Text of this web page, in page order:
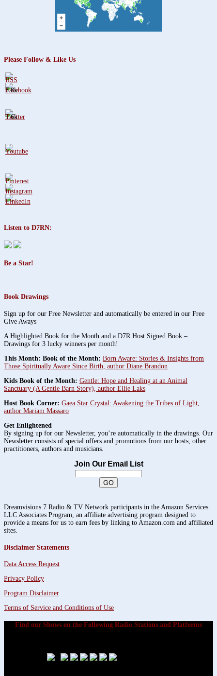
Please Follow & Like Us
3.8k
1.6k
Listen to D7RN:
Be a Star!
Book Drawings
Sign up for our Free Newsletter and automatically be entered in our Free
Give Aways
A Highlighted Book for the Month and a D7R Host Signed Book –
Drawings for 3 lucky winners per month!
This Month: Book of the Month: Born Aware: Stories & Insights from
Those Spiritually Aware Since Birth, author Diane Brandon
Kids Book of the Month: Gentle: Hope and Healing at an Animal
Sanctuary (A Gentle Barn Story), author Ellie Laks
Host Book Corner: Gaea Star Crystal: Awakening the Tribes of Light,
author Mariam Massaro
Get Enlightened
By signing up for our Newsletter, you’re automatically in the drawings. Our
Newsletter consists of special offers and promotions from our hosts, other
practitioners, authors and musicians.
Join Our Email List
Dreamvisions 7 Radio & TV Network participants in the Amazon Services
LLC Associates Program, an affiliate advertising program designed to
provide a means for us to earn fees by linking to Amazon.com and affiliated
sites.
Disclaimer Statements
Data Access Request
Privacy Policy
Program Disclaimer
Terms of Service and Conditions of Use
Find our Shows on the Following Radio Stations and Platforms